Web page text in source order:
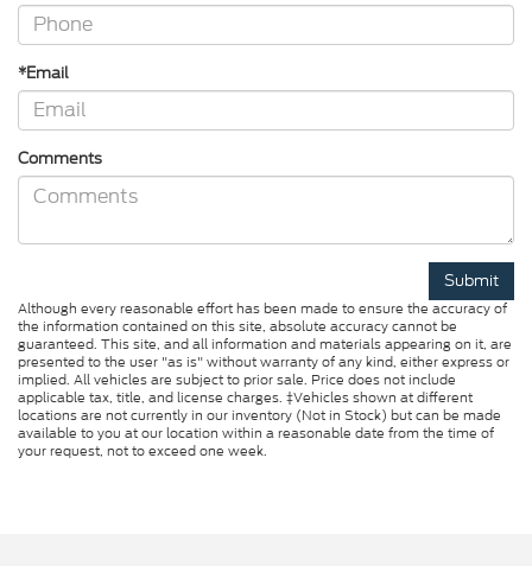
*Email
Comments
Although every reasonable effort has been made to ensure the accuracy of
the information contained on this site, absolute accuracy cannot be
guaranteed. This site, and all information and materials appearing on it, are
presented to the user "as is" without warranty of any kind, either express or
implied. All vehicles are subject to prior sale. Price does not include
applicable tax, title, and license charges. ‡Vehicles shown at different
locations are not currently in our inventory (Not in Stock) but can be made
available to you at our location within a reasonable date from the time of
your request, not to exceed one week.